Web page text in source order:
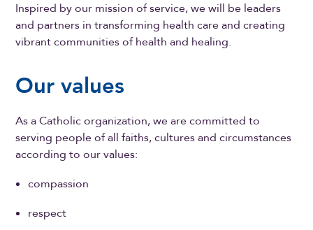
Inspired by our mission of service, we will be leaders
and partners in transforming health care and creating
vibrant communities of health and healing.
Our values
As a Catholic organization, we are committed to
serving people of all faiths, cultures and circumstances
according to our values:
compassion
respect